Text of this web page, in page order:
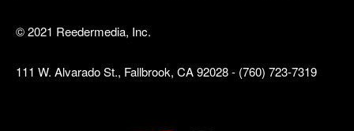
© 2021 Reedermedia, Inc.
111 W. Alvarado St., Fallbrook, CA 92028 - (760) 723-7319